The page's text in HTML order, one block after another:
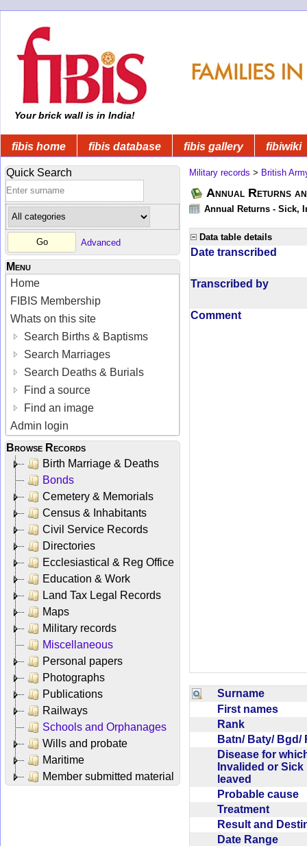
Your brick wall is in India!
fibis home fibis database fibis gallery fibiwiki
Quick Search
Advanced
Menu
Home
FIBIS Membership
Whats on this site
Search Births & Baptisms
Search Marriages
Search Deaths & Burials
Find a source
Find an image
Admin login
Browse Records
Birth Marriage & Deaths
Bonds
Cemetery & Memorials
Census & Inhabitants
Civil Service Records
Directories
Ecclesiastical & Reg Office
Education & Work
Land Tax Legal Records
Maps
Military records
Miscellaneous
Personal papers
Photographs
Publications
Railways
Schools and Orphanages
Wills and probate
Maritime
Member submitted material
Military records > British
Annual Returns
Annual Returns - Sick,
Data table details
Date transcribed
Transcribed by
Comment
Surname
First names
Rank
Batn/ Baty/
Disease for
Invalided or Sick
leaved
Probable cause
Treatment
Result and
Date Range